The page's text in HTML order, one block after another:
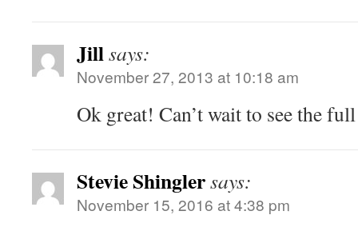
Jillsays:
November 27, 2013 at 10:18 am
Ok great! Can’t wait to see the
Stevie Shinglersays:
November 15, 2016 at 4:38 pm